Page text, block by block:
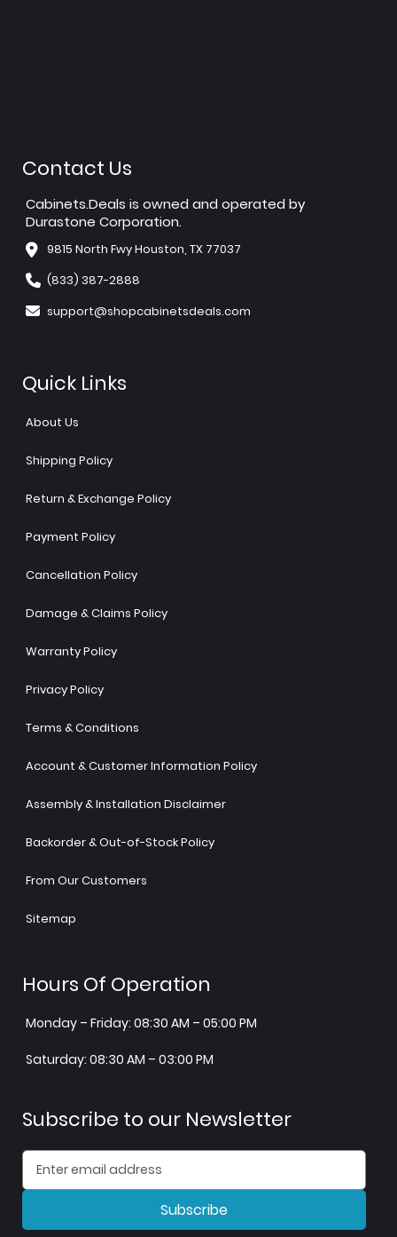
Contact Us
Cabinets.Deals is owned and operated by
Durastone Corporation.
9815 North Fwy Houston, TX 77037
(833) 387-2888
support@shopcabinetsdeals.com
Quick Links
About Us
Shipping Policy
Return & Exchange Policy
Payment Policy
Cancellation Policy
Damage & Claims Policy
Warranty Policy
Privacy Policy
Terms & Conditions
Account & Customer Information Policy
Assembly & Installation Disclaimer
Backorder & Out-of-Stock Policy
From Our Customers
Sitemap
Hours Of Operation
Monday – Friday: 08:30 AM – 05:00 PM
Saturday: 08:30 AM – 03:00 PM
Subscribe to our Newsletter
Subscribe